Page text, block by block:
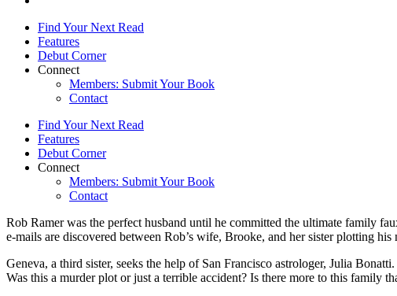
Find Your Next Read
Features
Debut Corner
Connect
Members: Submit Your Book
Contact
Find Your Next Read
Features
Debut Corner
Connect
Members: Submit Your Book
Contact
Rob Ramer was the perfect husband until he committed the ultimate family
e-mails are discovered between Rob’s wife, Brooke, and her sister plotting
Geneva, a third sister, seeks the help of San Francisco astrologer, Julia
Was this a murder plot or just a terrible accident? Is there more to this family